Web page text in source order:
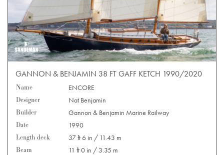
GANNON & BENJAMIN 38 FT GAFF KETCH 1990/2020
Name
ENCORE
Designer
Nat Benjamin
Builder
Gannon & Benjamin Marine Railway
Date
1990
Length deck
37 ft 6 in / 11.43 m
Beam
11 ft 0 in / 3.35 m